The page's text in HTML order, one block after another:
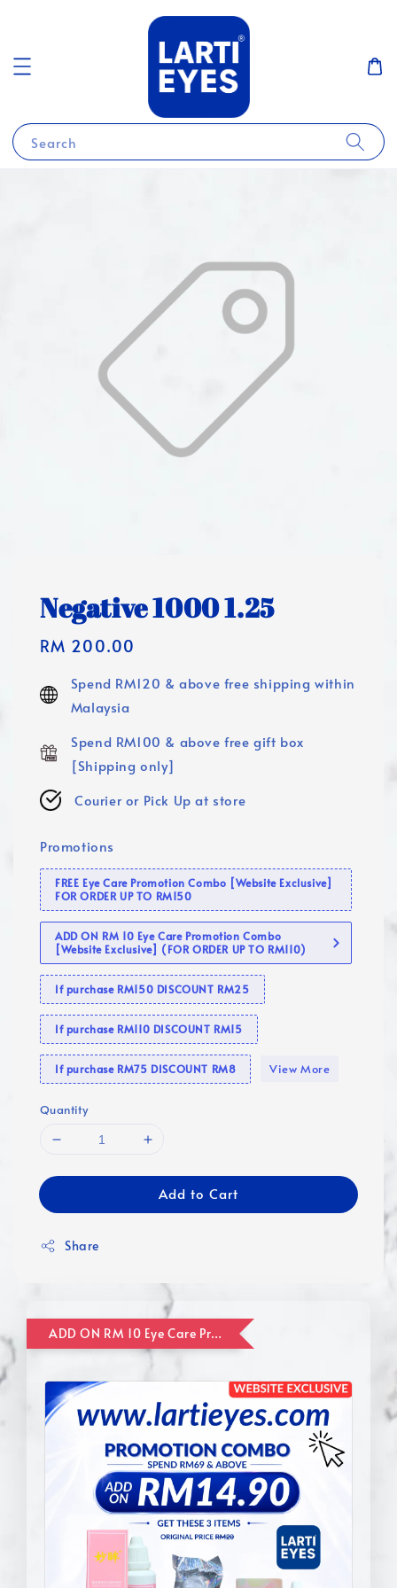
Search
Negative 1000 1.25
Regular
RM 200.00
Spend RM120 & above free shipping within
Malaysia
Spend RM100 & above free gift box
[Shipping only]
Courier or Pick Up at store
Promotions
FREE Eye Care Promotion Combo [Website Exclusive]
FOR ORDER UP TO RM150
ADD ON RM 10 Eye Care Promotion Combo
[Website Exclusive] (FOR ORDER UP TO RM110)
If purchase RM150 DISCOUNT RM25
If purchase RM110 DISCOUNT RM15
If purchase RM75 DISCOUNT RM8 View More
Quantity
Add to Cart
Share
ADD ON RM 10 Eye Care Promotion Combo [Website Exclusive] (FOR ORDER UP TO RM110)